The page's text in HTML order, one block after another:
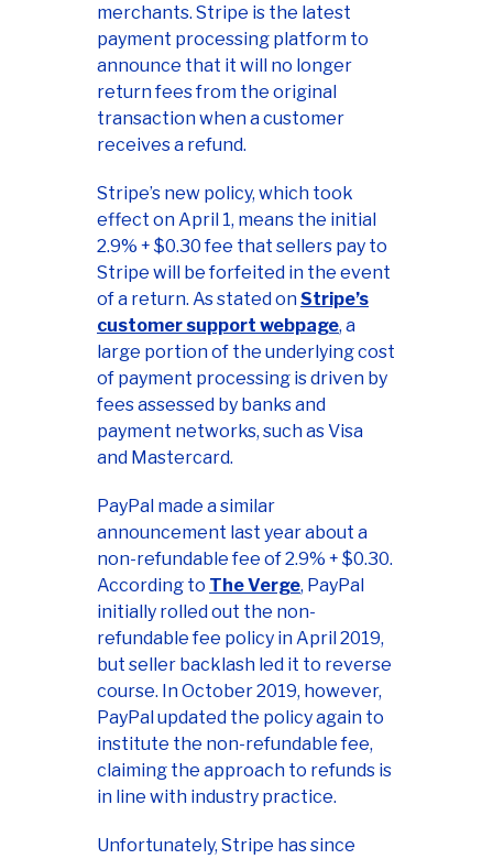
merchants. Stripe is the latest
payment processing platform to
announce that it will no longer
return fees from the original
transaction when a customer
receives a refund.
Stripe’s new policy, which took
effect on April 1, means the initial
2.9% + $0.30 fee that sellers pay to
Stripe will be forfeited in the event
of a return. As stated onStripe’s
customer support webpage, a
large portion of the underlying cost
of payment processing is driven by
fees assessed by banks and
payment networks, such as Visa
and Mastercard.
PayPal made a similar
announcement last year about a
non-refundable fee of 2.9% + $0.30.
According to The Verge, PayPal
initially rolled out the non-
refundable fee policy in April 2019,
but seller backlash led it to reverse
course. In October 2019, however,
PayPal updated the policy again to
institute the non-refundable fee,
claiming the approach to refunds is
in line with industry practice.
Unfortunately, Stripe has since